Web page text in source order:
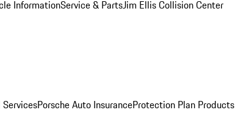
InformationService & PartsJim Ellis Collision Center
Porsche Auto InsuranceProtection Plan Products